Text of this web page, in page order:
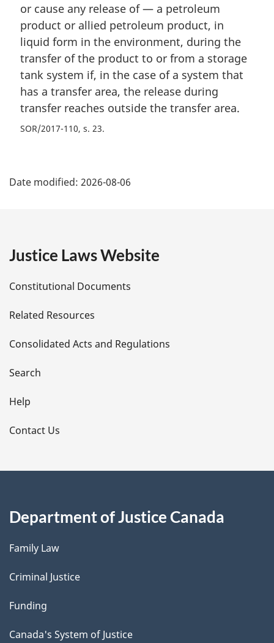
or cause any release of — a petroleum
product or allied petroleum product, in
liquid form in the environment, during the
transfer of the product to or from a storage
tank system if, in the case of a system that
has a transfer area, the release during
transfer reaches outside the transfer area.
SOR/2017-110, s. 23
a
e
t
a
i
l
s
Date modified: 2026-08-06
Justice Laws Website
Constitutional Documents
Related Resources
Consolidated Acts and Regulations
Search
Help
Contact Us
Department of Justice Canada
Family Law
Criminal Justice
Funding
Canada's System of Justice